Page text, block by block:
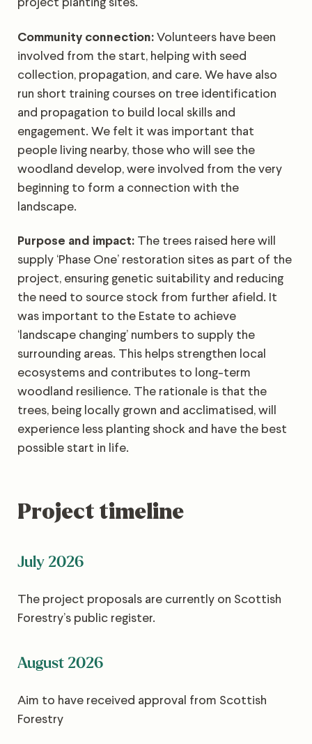
Community connection:Volunteers have been
involved from the start, helping with seed
collection, propagation, and care. We have also
run short training courses on tree identification
and propagation to build local skills and
engagement. We felt it was important that
people living nearby, those who will see the
woodland develop, were involved from the very
beginning to form a connection with the
landscape.
Purpose and impact: The trees raised here will
supply ‘Phase One’ restoration sites as part of the
project, ensuring genetic suitability and reducing
the need to source stock from further afield. It
was important to the Estate to achieve
‘landscape changing’ numbers to supply the
surrounding areas. This helps strengthen local
ecosystems and contributes to long-term
woodland resilience. The rationale is that the
trees, being locally grown and acclimatised, will
experience less planting shock and have the best
possible start in life.
Project timeline
July 2026
The project proposals are currently on Scottish
Forestry’s public register.
August 2026
Aim to have received approval from Scottish
Forestry